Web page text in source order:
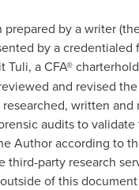
by a writer
by a
Tuli, a CFA®
and revised
written
audits to
Author according to
party research
of this